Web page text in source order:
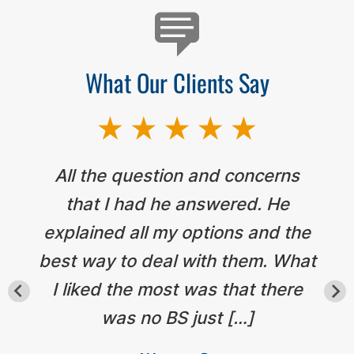
What Our Clients Say
All the question and concerns
that I had he answered. He
explained all my options and the
best way to deal with them. What
I liked the most was that there
was no BS just […]